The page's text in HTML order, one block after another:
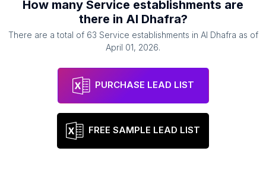
How many Service establishments are
there in Al Dhafra?
There are a total of 63 Service establishments in Al Dhafra as of
April 01, 2026.
PURCHASE LEAD LIST
FREE SAMPLE LEAD LIST